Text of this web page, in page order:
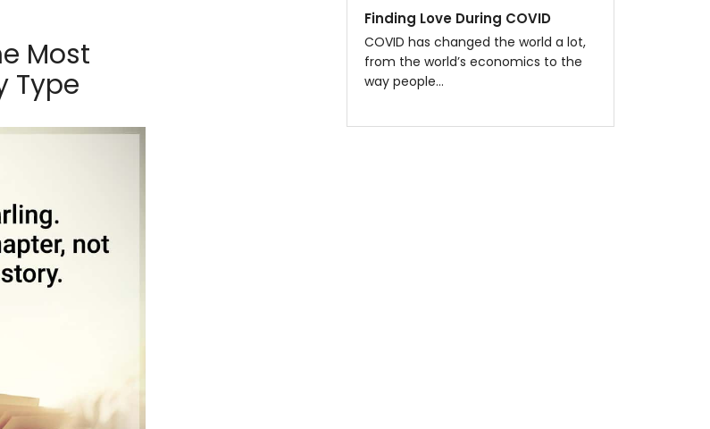
Most
Type
Finding Love During COVID
COVID has changed the world a lot,
from the world’s economics to the
way people…